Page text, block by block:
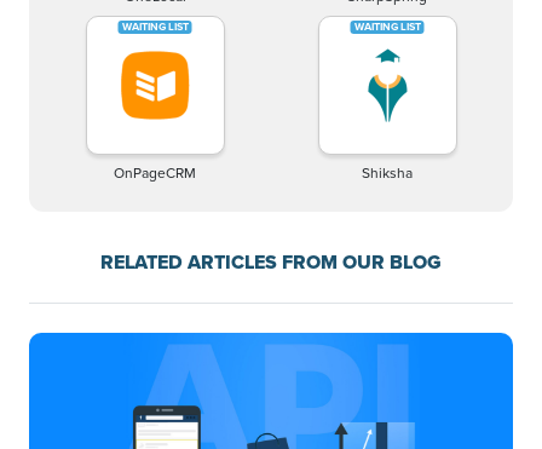
OnPageCRM Shiksha
RELATED ARTICLES FROM OUR BLOG